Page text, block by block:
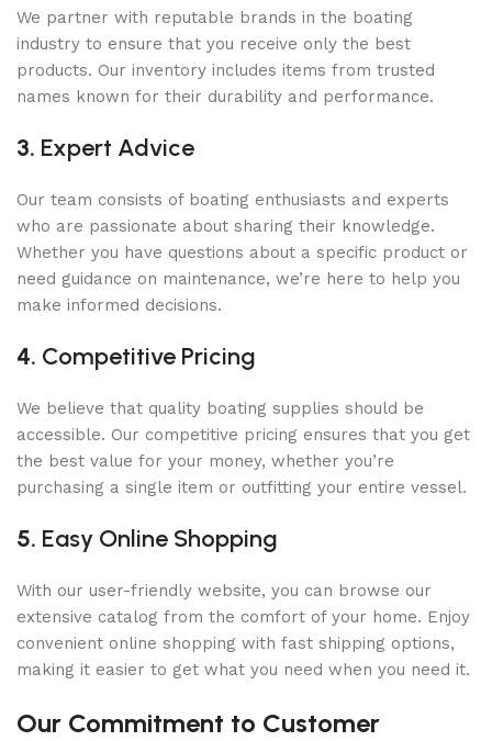
We partner with reputable brands in the boating
industry to ensure that you receive only the best
products. Our inventory includes items from trusted
names known for their durability and performance.
3. Expert Advice
Our team consists of boating enthusiasts and experts
who are passionate about sharing their knowledge.
Whether you have questions about a specific product or
need guidance on maintenance, we’re here to help you
make informed decisions.
4. Competitive Pricing
We believe that quality boating supplies should be
accessible. Our competitive pricing ensures that you get
the best value for your money, whether you’re
purchasing a single item or outfitting your entire vessel.
5. Easy Online Shopping
With our user-friendly website, you can browse our
extensive catalog from the comfort of your home. Enjoy
convenient online shopping with fast shipping options,
making it easier to get what you need when you need it.
Our Commitment to Customer